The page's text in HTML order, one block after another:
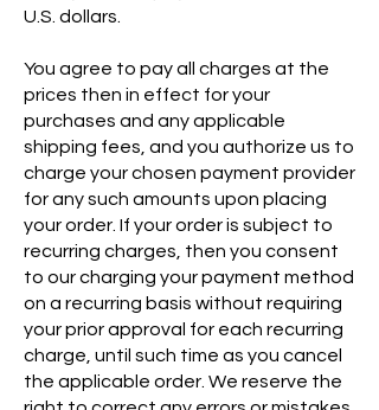
U.S. dollars.
You agree to pay all charges at the
prices then in effect for your
purchases and any applicable
shipping fees, and you authorize us to
charge your chosen payment provider
for any such amounts upon placing
your order. If your order is subject to
recurring charges, then you consent
to our charging your payment method
on a recurring basis without requiring
your prior approval for each recurring
charge, until such time as you cancel
the applicable order. We reserve the